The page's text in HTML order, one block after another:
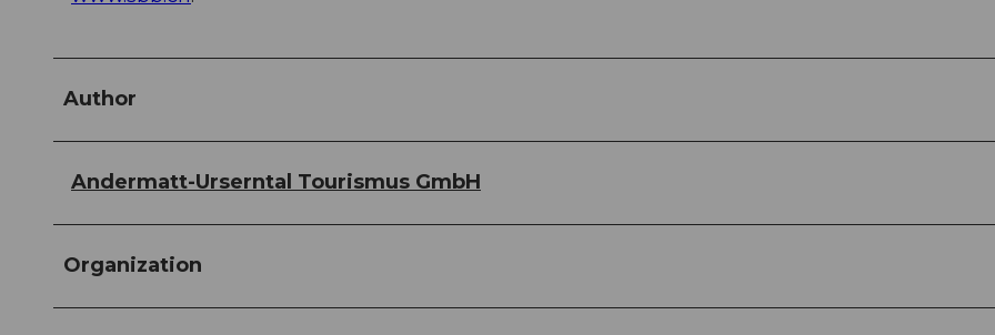
Author
Andermatt-Urserntal Tourismus GmbH
Organization